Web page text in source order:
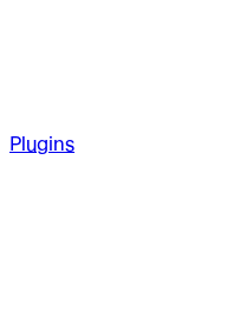
Plugins